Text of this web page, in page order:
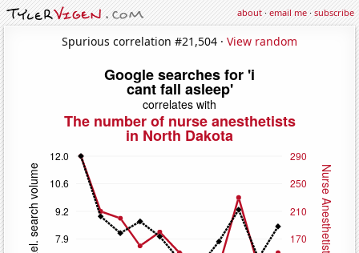
about·email me·subscribe
Spurious correlation #21,504 · View random